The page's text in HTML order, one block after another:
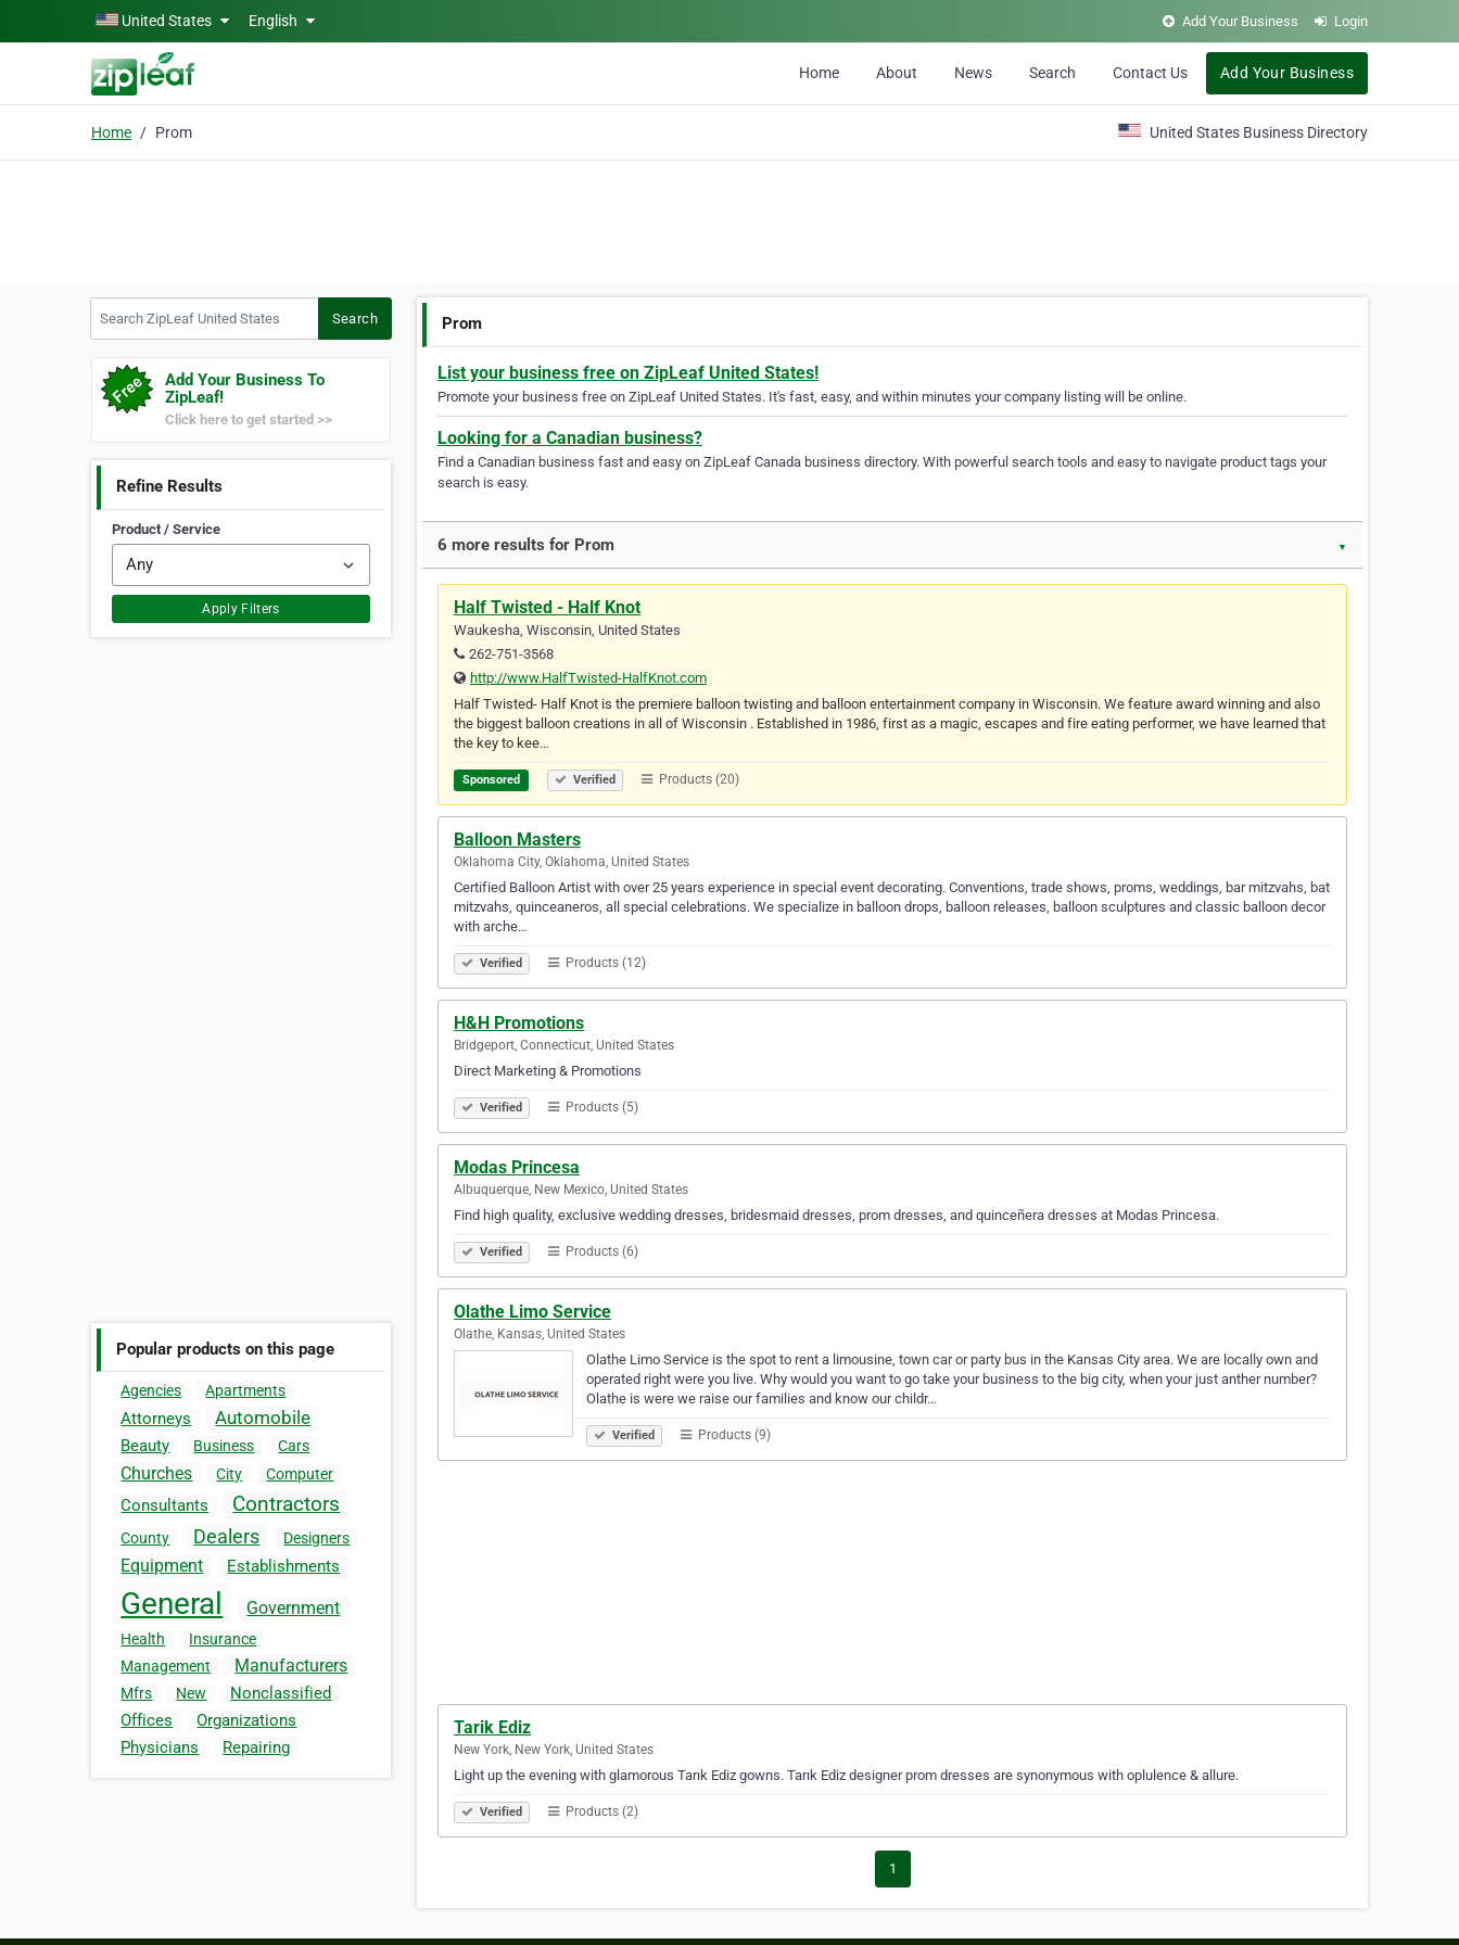
Skip to main contentUnited States English Add Your Business Login
Home About News Search Contact Us Add Your Business
Home Prom United States Business Directory
Search
Add Your Business To
ZipLeaf!
Click here to get started >>
Refine Results
Product / Service
Apply Filters
Popular products on this page
Agencies Apartments
Attorneys Automobile
Beauty Business Cars
Churches City Computer
Consultants Contractors
County Dealers Designers
Equipment Establishments
General Government
Health
Insurance
Management
Manufacturers
Mfrs New
Nonclassified
Offices
Organizations
Physicians
Repairing
Prom
List your business free on ZipLeaf United States!
Promote your business free on ZipLeaf United States. It's fast, easy, and within minutes your company listing will be online.
Looking for a Canadian business?
Find a Canadian business fast and easy on ZipLeaf Canada business directory. With powerful search tools and easy to navigate product tags your
search is easy.
6 more results for Prom ▼
Half Twisted - Half Knot
Waukesha, Wisconsin, United States
262-751-3568
http://www.HalfTwisted-HalfKnot.com
Half Twisted- Half Knot is the premiere balloon twisting and balloon entertainment company in Wisconsin. We feature award winning and also
the biggest balloon creations in all of Wisconsin . Established in 1986, first as a magic, escapes and fire eating performer, we have learned that
the key to kee…
Sponsored Verified Products (20)
Balloon Masters
Oklahoma City, Oklahoma, United States
Certified Balloon Artist with over 25 years experience in special event decorating. Conventions, trade shows, proms, weddings, bar mitzvahs, bat
mitzvahs, quinceaneros, all special celebrations. We specialize in balloon drops, balloon releases, balloon sculptures and classic balloon decor
with arche…
Verified Products (12)
H&H Promotions
Bridgeport, Connecticut, United States
Direct Marketing & Promotions
Verified Products (5)
Modas Princesa
Albuquerque, New Mexico, United States
Find high quality, exclusive wedding dresses, bridesmaid dresses, prom dresses, and quinceñera dresses at Modas Princesa.
Verified Products (6)
Olathe Limo Service
Olathe, Kansas, United States
Olathe Limo Service is the spot to rent a limousine, town car or party bus in the Kansas City area. We are locally own and
operated right were you live. Why would you want to go take your business to the big city, when your just anther number?
Olathe is were we raise our families and know our childr…
Verified Products (9)
Tarik Ediz
New York, New York, United States
Light up the evening with glamorous Tarık Ediz gowns. Tarık Ediz designer prom dresses are synonymous with oplulence & allure.
Verified Products (2)
1